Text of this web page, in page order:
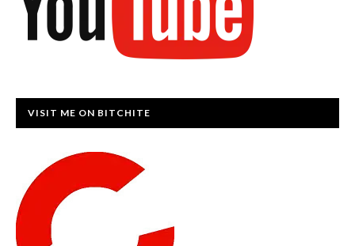
VISIT ME ON BITCHITE